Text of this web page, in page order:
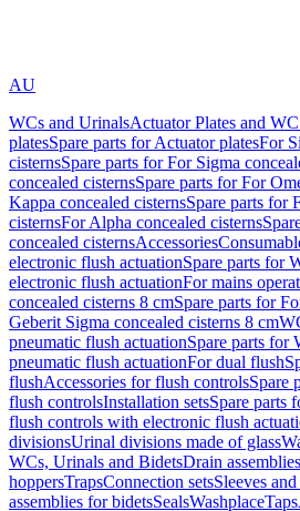
AU
WCs and UrinalsActuator Plates and
platesSpare parts for Actuator platesFor
cisternsSpare parts for For Sigma
concealed cisternsSpare parts for For
Kappa concealed cisternsSpare parts for
cisternsFor Alpha concealed cisterns
concealed cisternsAccessories
electronic flush actuationSpare parts for
electronic flush actuationFor mains
concealed cisterns 8 cmSpare parts for
Geberit Sigma concealed cisterns 8 cm
pneumatic flush actuationSpare parts for
pneumatic flush actuationFor dual flush
flushAccessories for flush controlsSpare
flush controlsInstallation setsSpare parts
flush controls with electronic flush
divisionsUrinal divisions made of glass
WCs, Urinals and BidetsDrain
hoppersTrapsConnection setsSleeves
assemblies for bidetsSealsWashplaceTaps